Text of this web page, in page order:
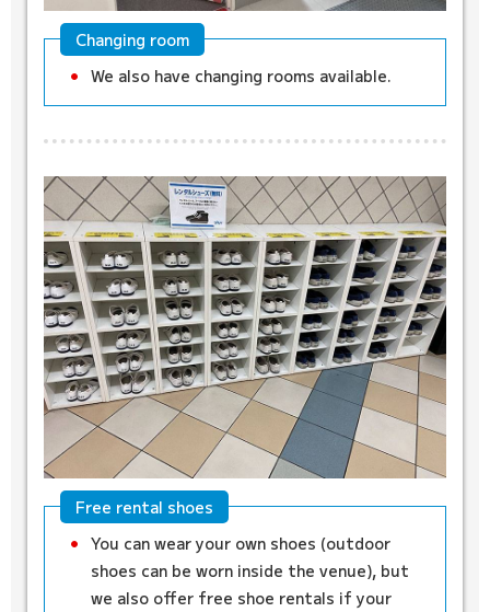
Changing room
We also have changing rooms available.
Free rental shoes
You can wear your own shoes (outdoor
shoes can be worn inside the venue), but
we also offer free shoe rentals if your